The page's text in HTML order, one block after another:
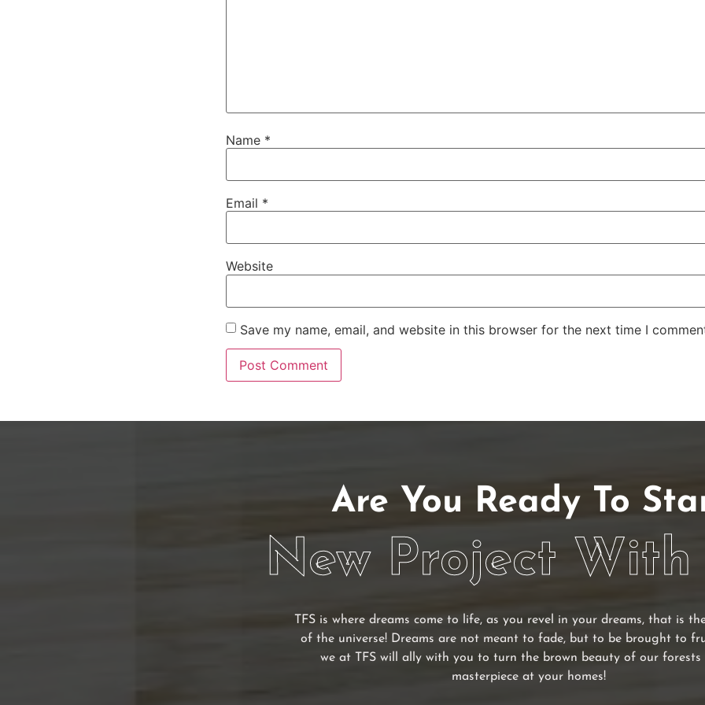
Name *
Email *
Website
Save my name, email, and website in this browser for the next time I
Are You Ready To
New Project With
TFS is where dreams come to life, as you revel in your dreams, that is
of the universe! Dreams are not meant to fade, but to be brought to
we at TFS will ally with you to turn the brown beauty of our forests
masterpiece at your homes!